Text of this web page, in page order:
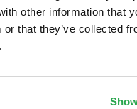
other information that
or that they’ve collected
case
supports